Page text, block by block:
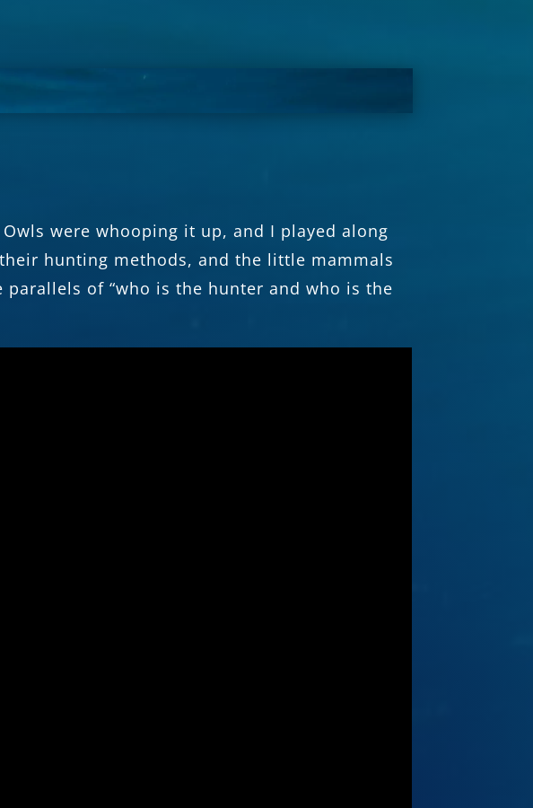
were whooping it up, and I played along
hunting methods, and the little mammals
of “who is the hunter and who is the